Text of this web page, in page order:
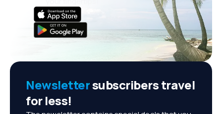
Newslettersubscribers travel
for less!